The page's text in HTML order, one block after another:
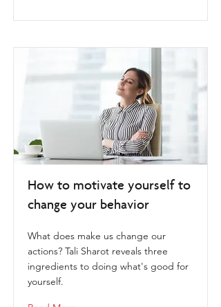
How to motivate yourself to
change your behavior
What does make us change our
actions? Tali Sharot reveals three
ingredients to doing what's good for
yourself.